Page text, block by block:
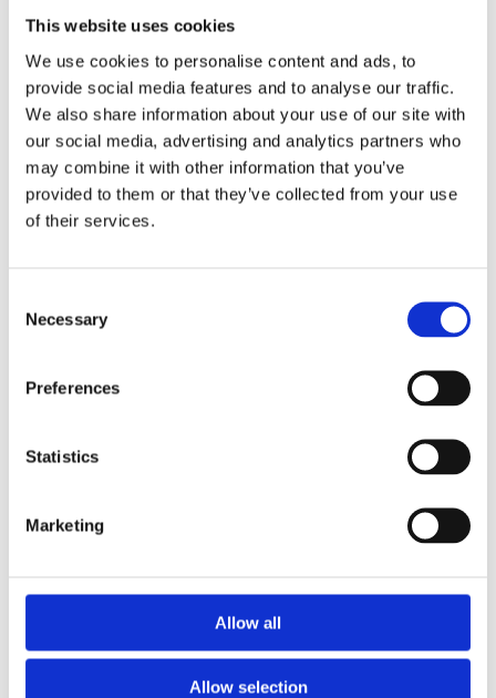
This website uses cookies
We use cookies to personalise content and ads, to
provide social media features and to analyse our traffic.
We also share information about your use of our site with
our social media, advertising and analytics partners who
may combine it with other information that you’ve
provided to them or that they’ve collected from your use
of their services.
Selection
Necessary
Preferences
Statistics
Marketing
Allow all
Allow selection
Company name
Type of organisation
Work Email*
Message*
I would like to receive email updates from EIT
RawMaterials, including RM Summit news and related
I agree that EIT RawMaterials may contact me directly
regarding my enquiry.
and process the personal information submitted above to provide you the
For details on how we handle your data, see our